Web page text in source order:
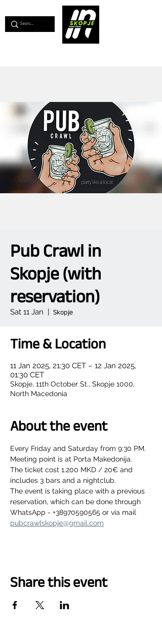
Pub Crawl in
Skopje (with
reservation)
Sat 11 Jan
  |
Skopje
Time & Location
11 Jan 2025, 21:30 CET – 12 Jan 2025,
01:30 CET
Skopje, 11th October St., Skopje 1000,
North Macedonia
About the event
Every Friday and Saturday from 9:30 PM.
Meeting point is at Porta Makedonija.
The ticket cost 1.200 MKD / 20€ and
includes 3 bars and a nightclub.
The event is taking place with a previous
reservation, which can be done through
WhatsApp - +38970590565 or via mail
pubcrawlskopje@gmail.com
Share this event